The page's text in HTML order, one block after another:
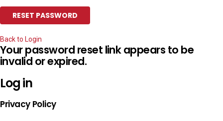
Back to Login
Your password reset link appears to be
invalid or expired.
Log in
Privacy Policy